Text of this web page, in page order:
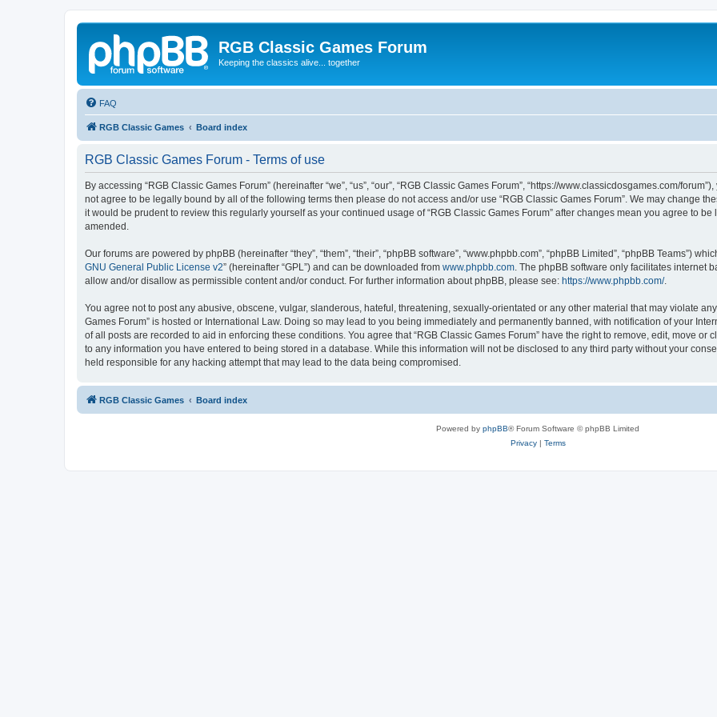
RGB Classic Games Forum
Keeping the classics alive... together
FAQ
RGB Classic Games Board index
RGB Classic Games Forum - Terms of use
By accessing “RGB Classic Games Forum” (hereinafter “we”, “us”, “our”, “RGB Classic Games Forum”, “https://www.classicdosgames.com/
not agree to be legally bound by all of the following terms then please do not access and/or use “RGB Classic Games Forum”. We may change
it would be prudent to review this regularly yourself as your continued usage of “RGB Classic Games Forum” after changes mean you agree to
amended.
Our forums are powered by phpBB (hereinafter “they”, “them”, “their”, “phpBB software”, “www.phpbb.com”, “phpBB Limited”, “phpBB Teams”)
GNU General Public License v2” (hereinafter “GPL”) and can be downloaded from www.phpbb.com . The phpBB software only facilitates internet
allow and/or disallow as permissible content and/or conduct. For further information about phpBB, please see: https://www.phpbb.com/.
You agree not to post any abusive, obscene, vulgar, slanderous, hateful, threatening, sexually-orientated or any other material that may violate
Games Forum” is hosted or International Law. Doing so may lead to you being immediately and permanently banned, with notification of your
of all posts are recorded to aid in enforcing these conditions. You agree that “RGB Classic Games Forum” have the right to remove, edit, move or
to any information you have entered to being stored in a database. While this information will not be disclosed to any third party without your
held responsible for any hacking attempt that may lead to the data being compromised.
RGB Classic Games Board index
Powered by phpBB® Forum Software © phpBB Limited
Privacy| Terms